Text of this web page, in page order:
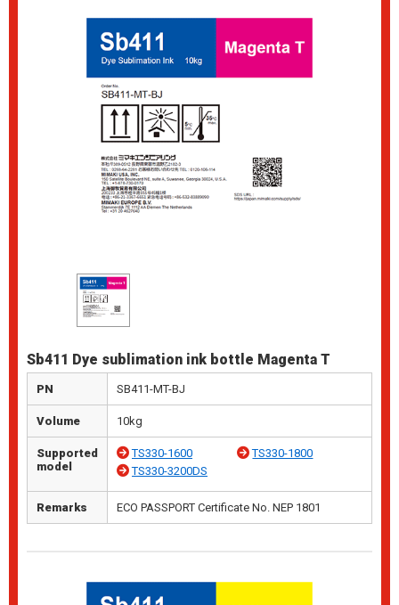
Sb411 Dye sublimation ink bottle Magenta T
PN SB411-MT-BJ
Volume 10kg
Supported
model
TS330-1600
TS330-1800
TS330-3200DS
Remarks ECO PASSPORT Certificate No. NEP 1801